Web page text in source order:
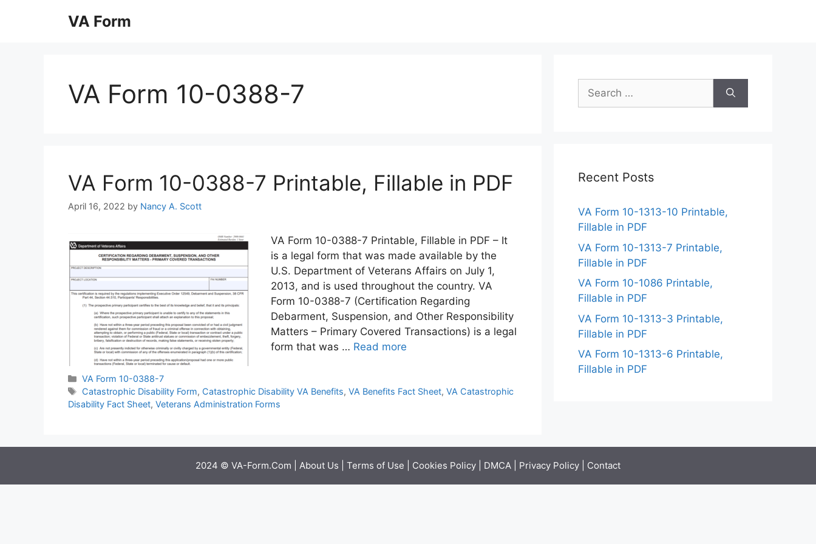
VA Form
VA Form 10-0388-7
VA Form 10-0388-7 Printable, Fillable in PDF
April 16, 2022 by Nancy A. Scott
VA Form 10-0388-7 Printable, Fillable in PDF – It
is a legal form that was made available by the
U.S. Department of Veterans Affairs on July 1,
2013, and is used throughout the country. VA
Form 10-0388-7 (Certification Regarding
Debarment, Suspension, and Other Responsibility
Matters – Primary Covered Transactions) is a legal
form that was … Read more
Categories
VA Form 10-0388-7
Tags
Catastrophic Disability Form, Catastrophic Disability VA Benefits,VA Benefits Fact Sheet,VA Catastrophic
Disability Fact Sheet, Veterans Administration Forms
Search
for:
Recent Posts
VA Form 10-1313-10 Printable,
Fillable in PDF
VA Form 10-1313-7 Printable,
Fillable in PDF
VA Form 10-1086 Printable,
Fillable in PDF
VA Form 10-1313-3 Printable,
Fillable in PDF
VA Form 10-1313-6 Printable,
Fillable in PDF
2024 © VA-Form.Com | About Us Terms of Use Cookies Policy DMCA Privacy Policy Contact